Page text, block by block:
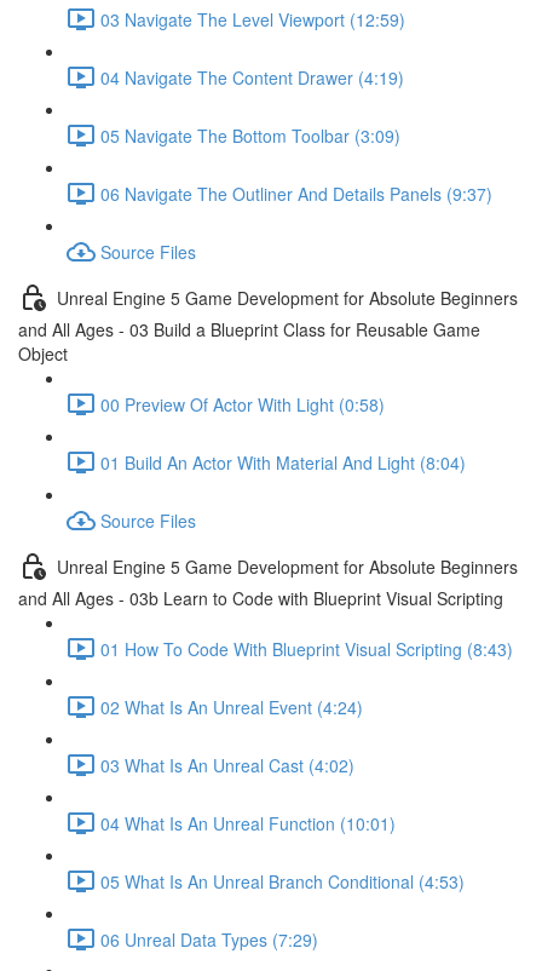
03 Navigate The Level Viewport (12:59)
04 Navigate The Content Drawer (4:19)
05 Navigate The Bottom Toolbar (3:09)
06 Navigate The Outliner And Details Panels (9:37)
Source Files
Unreal Engine 5 Game Development for Absolute Beginners
and All Ages - 03 Build a Blueprint Class for Reusable Game
Object
00 Preview Of Actor With Light (0:58)
01 Build An Actor With Material And Light (8:04)
Source Files
Unreal Engine 5 Game Development for Absolute Beginners
and All Ages - 03b Learn to Code with Blueprint Visual Scripting
01 How To Code With Blueprint Visual Scripting (8:43)
02 What Is An Unreal Event (4:24)
03 What Is An Unreal Cast (4:02)
04 What Is An Unreal Function (10:01)
05 What Is An Unreal Branch Conditional (4:53)
06 Unreal Data Types (7:29)